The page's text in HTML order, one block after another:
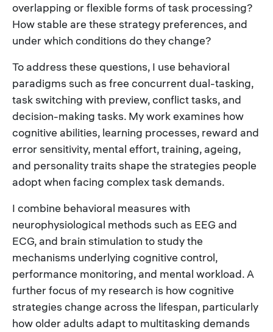
overlapping or flexible forms of task processing?
How stable are these strategy preferences, and
under which conditions do they change?
To address these questions, I use behavioral
paradigms such as free concurrent dual-tasking,
task switching with preview, conflict tasks, and
decision-making tasks. My work examines how
cognitive abilities, learning processes, reward and
error sensitivity, mental effort, training, ageing,
and personality traits shape the strategies people
adopt when facing complex task demands.
I combine behavioral measures with
neurophysiological methods such as EEG and
ECG, and brain stimulation to study the
mechanisms underlying cognitive control,
performance monitoring, and mental workload. A
further focus of my research is how cognitive
strategies change across the lifespan, particularly
how older adults adapt to multitasking demands